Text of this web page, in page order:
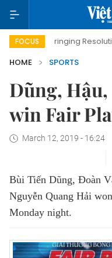
FOCUS
Bringing Resolutions to Life
HOME
SPORTS
Dũng,
win Fair
March 12, 2019 - 16:24
Bùi Tiến Dũng, Đoàn
Nguyễn Quang Hải
Monday night.